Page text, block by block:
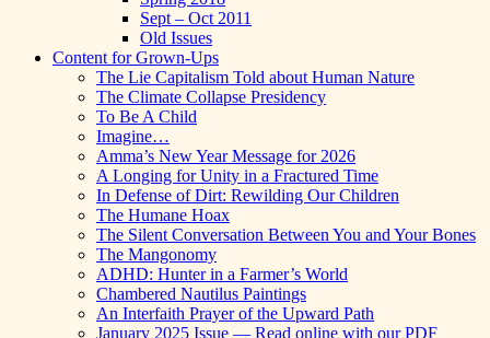
Sept – Oct 2011
Old Issues
Content for Grown-Ups
The Lie Capitalism Told about Human Nature
The Climate Collapse Presidency
To Be A Child
Imagine…
Amma’s New Year Message for 2026
A Longing for Unity in a Fractured Time
In Defense of Dirt: Rewilding Our Children
The Humane Hoax
The Silent Conversation Between You and Your Bones
The Mangonomy
ADHD: Hunter in a Farmer’s World
Chambered Nautilus Paintings
An Interfaith Prayer of the Upward Path
January 2025 Issue — Read online with our PDF